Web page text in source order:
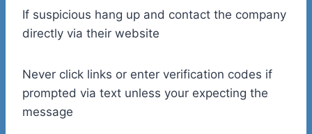
If suspicious hang up and contact the company
directly via their website
Never click links or enter verification codes if
prompted via text unless your expecting the
message